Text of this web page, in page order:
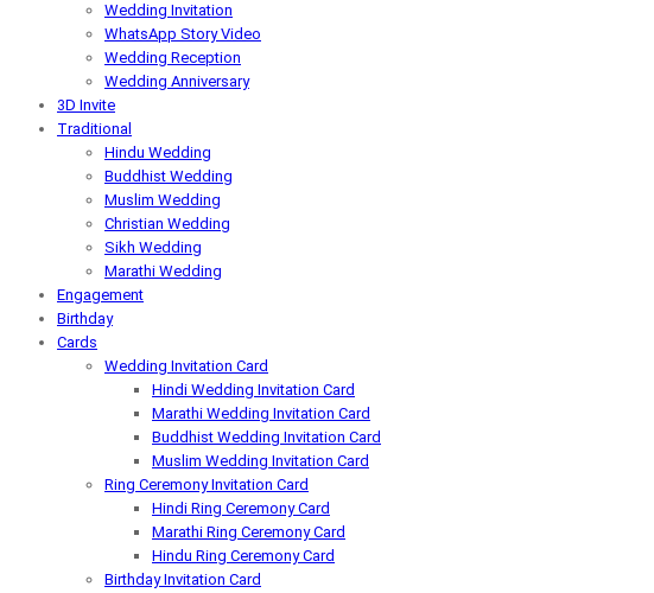
Wedding Invitation
WhatsApp Story Video
Wedding Reception
Wedding Anniversary
3D Invite
Traditional
Hindu Wedding
Buddhist Wedding
Muslim Wedding
Christian Wedding
Sikh Wedding
Marathi Wedding
Engagement
Birthday
Cards
Wedding Invitation Card
Hindi Wedding Invitation Card
Marathi Wedding Invitation Card
Buddhist Wedding Invitation Card
Muslim Wedding Invitation Card
Ring Ceremony Invitation Card
Hindi Ring Ceremony Card
Marathi Ring Ceremony Card
Hindu Ring Ceremony Card
Birthday Invitation Card